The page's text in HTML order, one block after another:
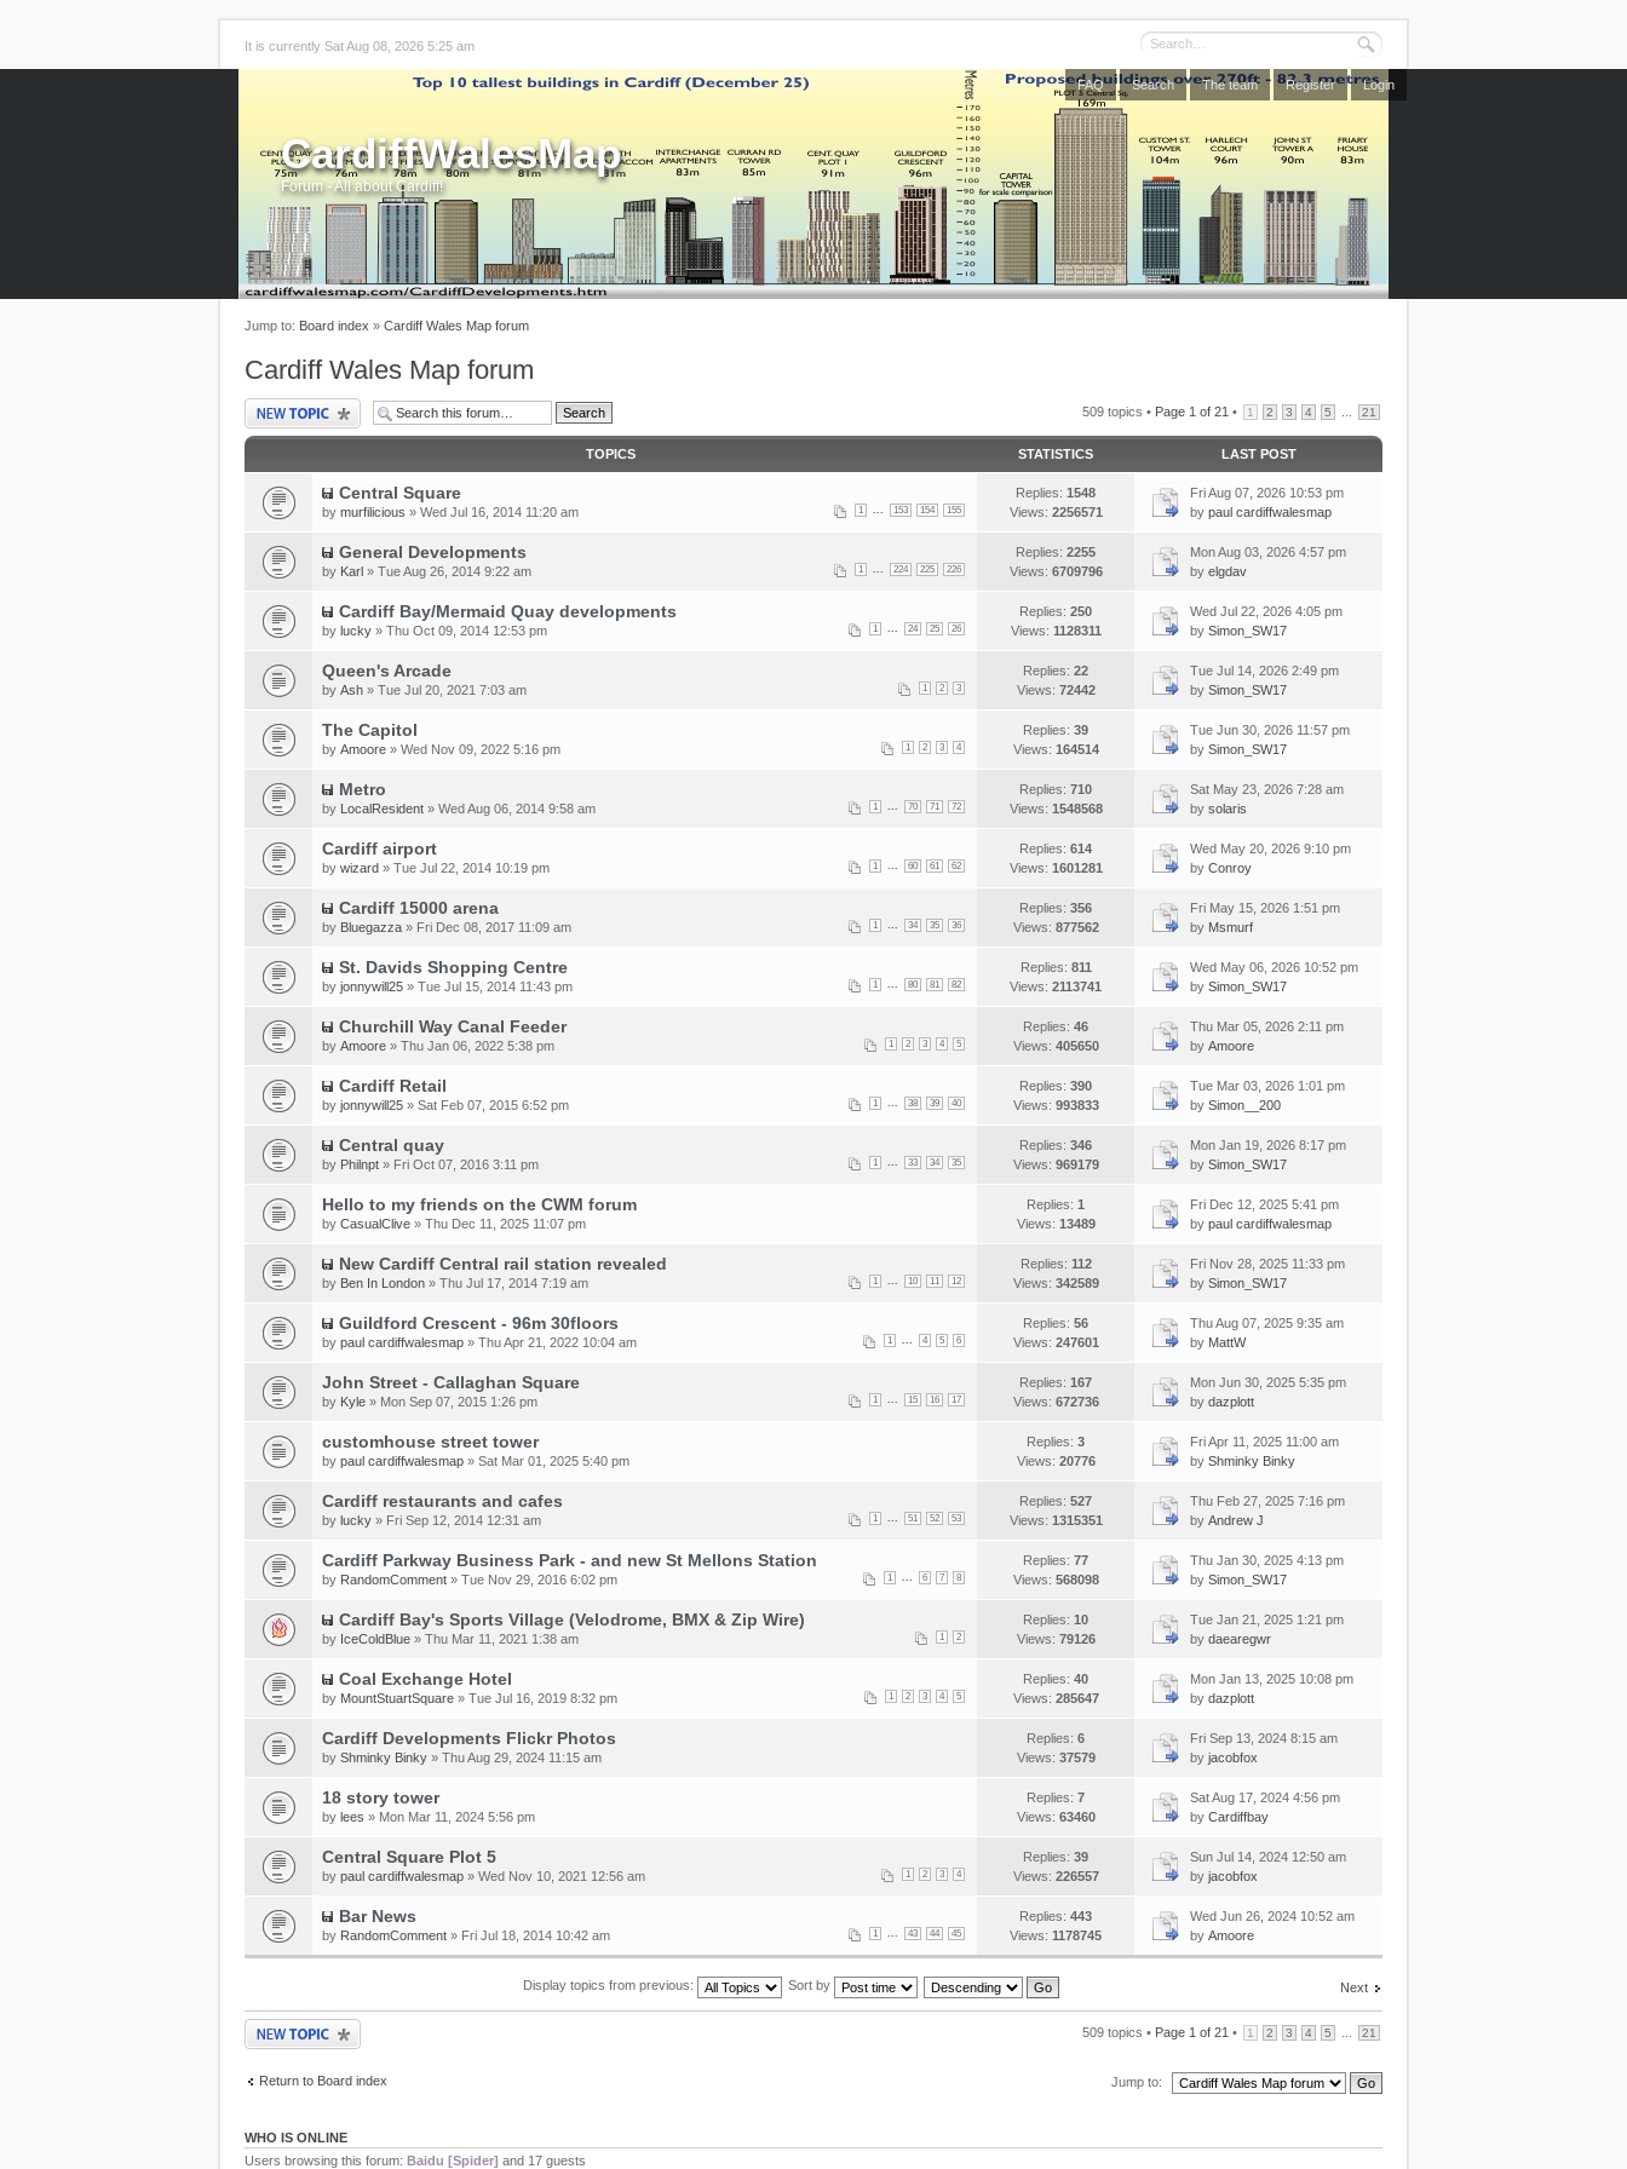
It is currently Sat Aug 08, 2026 5:25 am
FAQ Search The team Register Login
CardiffWalesMap
Forum - All about Cardiff!
Jump to: Board index » Cardiff Wales Map forum
Cardiff Wales Map forum
Post a new topic 509 topics • Page 1 of 21 • 1 2 3 4 5 21
TOPICS STATISTICS LAST POST
Central Square
1 153 154 155
by murfilicious » Wed Jul 16, 2014 11:20 am
Replies: 1548
Views: 2256571
Fri Aug 07, 2026 10:53 pm
by paul cardiffwalesmap
General Developments
1 224 225 226
by Karl » Tue Aug 26, 2014 9:22 am
Replies: 2255
Views: 6709796
Mon Aug 03, 2026 4:57 pm
by elgdav
Cardiff Bay/Mermaid Quay developments
1 24 25 26
by lucky » Thu Oct 09, 2014 12:53 pm
Replies: 250
Views: 1128311
Wed Jul 22, 2026 4:05 pm
by Simon_SW17
Queen's Arcade
1 2 3
by Ash » Tue Jul 20, 2021 7:03 am
Replies: 22
Views: 72442
Tue Jul 14, 2026 2:49 pm
by Simon_SW17
The Capitol
1 2 3 4
by Amoore » Wed Nov 09, 2022 5:16 pm
Replies: 39
Views: 164514
Tue Jun 30, 2026 11:57 pm
by Simon_SW17
Metro
1 70 71 72
by LocalResident » Wed Aug 06, 2014 9:58 am
Replies: 710
Views: 1548568
Sat May 23, 2026 7:28 am
by solaris
Cardiff airport
1 60 61 62
by wizard » Tue Jul 22, 2014 10:19 pm
Replies: 614
Views: 1601281
Wed May 20, 2026 9:10 pm
by Conroy
Cardiff 15000 arena
1 34 35 36
by Bluegazza » Fri Dec 08, 2017 11:09 am
Replies: 356
Views: 877562
Fri May 15, 2026 1:51 pm
by Msmurf
St. Davids Shopping Centre
1 80 81 82
by jonnywill25 » Tue Jul 15, 2014 11:43 pm
Replies: 811
Views: 2113741
Wed May 06, 2026 10:52 pm
by Simon_SW17
Churchill Way Canal Feeder
1 2 3 4 5
by Amoore » Thu Jan 06, 2022 5:38 pm
Replies: 46
Views: 405650
Thu Mar 05, 2026 2:11 pm
by Amoore
Cardiff Retail
1 38 39 40
by jonnywill25 » Sat Feb 07, 2015 6:52 pm
Replies: 390
Views: 993833
Tue Mar 03, 2026 1:01 pm
by Simon__200
Central quay
1 33 34 35
by Philnpt » Fri Oct 07, 2016 3:11 pm
Replies: 346
Views: 969179
Mon Jan 19, 2026 8:17 pm
by Simon_SW17
Hello to my friends on the CWM forum
by CasualClive » Thu Dec 11, 2025 11:07 pm
Replies: 1
Views: 13489
Fri Dec 12, 2025 5:41 pm
by paul cardiffwalesmap
New Cardiff Central rail station revealed
1 10 11 12
by Ben In London » Thu Jul 17, 2014 7:19 am
Replies: 112
Views: 342589
Fri Nov 28, 2025 11:33 pm
by Simon_SW17
Guildford Crescent - 96m 30floors
1 4 5 6
by paul cardiffwalesmap » Thu Apr 21, 2022 10:04 am
Replies: 56
Views: 247601
Thu Aug 07, 2025 9:35 am
by MattW
John Street - Callaghan Square
1 15 16 17
by Kyle » Mon Sep 07, 2015 1:26 pm
Replies: 167
Views: 672736
Mon Jun 30, 2025 5:35 pm
by dazplott
customhouse street tower
by paul cardiffwalesmap » Sat Mar 01, 2025 5:40 pm
Replies: 3
Views: 20776
Fri Apr 11, 2025 11:00 am
by Shminky Binky
Cardiff restaurants and cafes
1 51 52 53
by lucky » Fri Sep 12, 2014 12:31 am
Replies: 527
Views: 1315351
Thu Feb 27, 2025 7:16 pm
by Andrew J
Cardiff Parkway Business Park - and new St Mellons Station
1 6 7 8
by RandomComment » Tue Nov 29, 2016 6:02 pm
Replies: 77
Views: 568098
Thu Jan 30, 2025 4:13 pm
by Simon_SW17
Cardiff Bay's Sports Village (Velodrome, BMX & Zip Wire)
1 2
by IceColdBlue » Thu Mar 11, 2021 1:38 am
Replies: 10
Views: 79126
Tue Jan 21, 2025 1:21 pm
by daearegwr
Coal Exchange Hotel
1 2 3 4 5
by MountStuartSquare » Tue Jul 16, 2019 8:32 pm
Replies: 40
Views: 285647
Mon Jan 13, 2025 10:08 pm
by dazplott
Cardiff Developments Flickr Photos
by Shminky Binky » Thu Aug 29, 2024 11:15 am
Replies: 6
Views: 37579
Fri Sep 13, 2024 8:15 am
by jacobfox
18 story tower
by lees » Mon Mar 11, 2024 5:56 pm
Replies: 7
Views: 63460
Sat Aug 17, 2024 4:56 pm
by Cardiffbay
Central Square Plot 5
1 2 3 4
by paul cardiffwalesmap » Wed Nov 10, 2021 12:56 am
Replies: 39
Views: 226557
Sun Jul 14, 2024 12:50 am
by jacobfox
Bar News
1 43 44 45
by RandomComment » Fri Jul 18, 2014 10:42 am
Replies: 443
Views: 1178745
Wed Jun 26, 2024 10:52 am
by Amoore
Next
Display topics from previous: Sort by
Post a new topic 509 topics • Page 1 of 21 • 1 2 3 4 5 21
Return to Board index Jump to:
WHO IS ONLINE
Users browsing this forum: Baidu [Spider] and 17 guests